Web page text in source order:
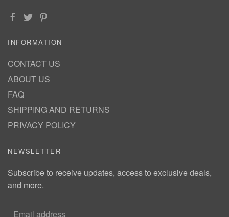
INFORMATION
CONTACT US
ABOUT US
FAQ
SHIPPING AND RETURNS
PRIVACY POLICY
NEWSLETTER
Subscribe to receive updates, access to exclusive deals,
and more.